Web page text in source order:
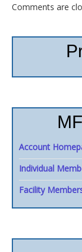
Comments are
Account
Individual
Facility